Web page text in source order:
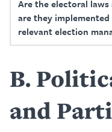
Are the electoral
are they
relevant election
B
and